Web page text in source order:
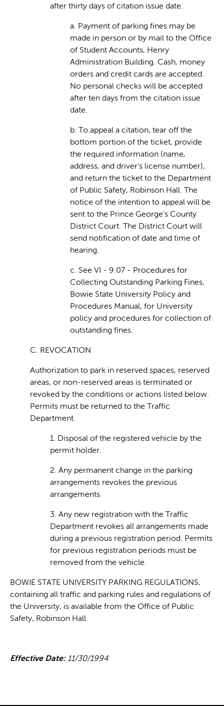
after thirty days of citation issue date.
a. Payment of parking fines may be
made in person or by mail to the Office
of Student Accounts, Henry
Administration Building. Cash, money
orders and credit cards are accepted.
No personal checks will be accepted
after ten days from the citation issue
date.
b. To appeal a citation, tear off the
bottom portion of the ticket, provide
the required information (name,
address, and driver's license number),
and return the ticket to the Department
of Public Safety, Robinson Hall. The
notice of the intention to appeal will be
sent to the Prince George's County
District Court. The District Court will
send notification of date and time of
hearing.
c. See VI - 9.07 - Procedures for
Collecting Outstanding Parking Fines,
Bowie State University Policy and
Procedures Manual, for University
policy and procedures for collection of
outstanding fines.
C. REVOCATION
Authorization to park in reserved spaces, reserved
areas, or non-reserved areas is terminated or
revoked by the conditions or actions listed below.
Permits must be returned to the Traffic
Department.
1. Disposal of the registered vehicle by the
permit holder.
2. Any permanent change in the parking
arrangements revokes the previous
arrangements.
3. Any new registration with the Traffic
Department revokes all arrangements made
during a previous registration period. Permits
for previous registration periods must be
removed from the vehicle.
BOWIE STATE UNIVERSITY PARKING REGULATIONS,
containing all traffic and parking rules and regulations of
the University, is available from the Office of Public
Safety, Robinson Hall.
Effective Date:11/30/1994